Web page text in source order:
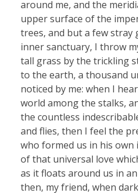
around me, and the
upper surface of the
trees, and but a few stray
inner sanctuary, I throw
tall grass by the trickling
to the earth, a thousand
noticed by me: when I
world among the stalks,
the countless
and flies, then I feel the
who formed us in his own
of that universal love
as it floats around us in
then, my friend, when